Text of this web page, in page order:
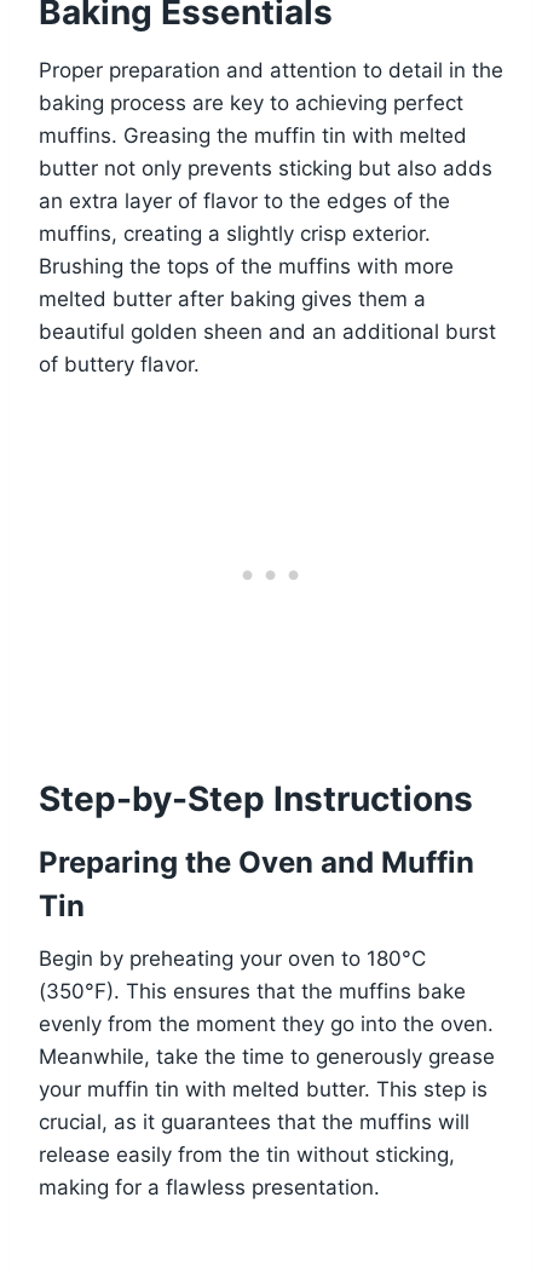
Baking Essentials
Proper preparation and attention to detail in the
baking process are key to achieving perfect
muffins. Greasing the muffin tin with melted
butter not only prevents sticking but also adds
an extra layer of flavor to the edges of the
muffins, creating a slightly crisp exterior.
Brushing the tops of the muffins with more
melted butter after baking gives them a
beautiful golden sheen and an additional burst
of buttery flavor.
Step-by-Step Instructions
Preparing the Oven and Muffin
Tin
Begin by preheating your oven to 180°C
(350°F). This ensures that the muffins bake
evenly from the moment they go into the oven.
Meanwhile, take the time to generously grease
your muffin tin with melted butter. This step is
crucial, as it guarantees that the muffins will
release easily from the tin without sticking,
making for a flawless presentation.